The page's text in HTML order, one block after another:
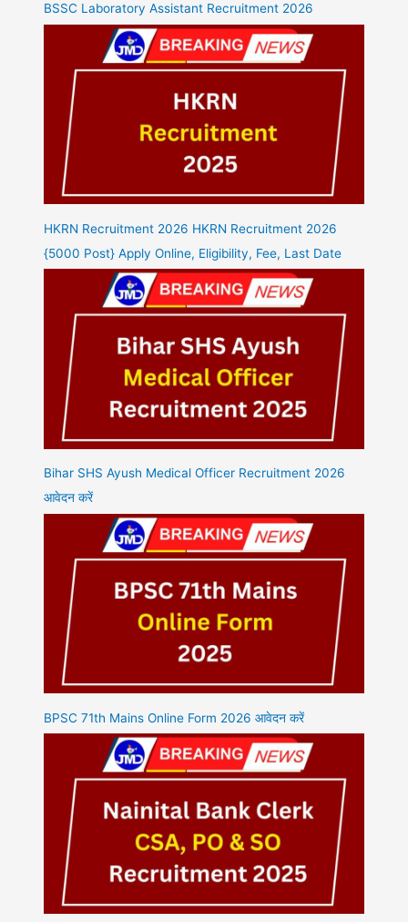
BSSC Laboratory Assistant Recruitment 2026
HKRN Recruitment 2026 HKRN Recruitment 2026
{5000 Post} Apply Online, Eligibility, Fee, Last Date
Bihar SHS Ayush Medical Officer Recruitment 2026
आवेदन करें
BPSC 71th Mains Online Form 2026 आवेदन करें